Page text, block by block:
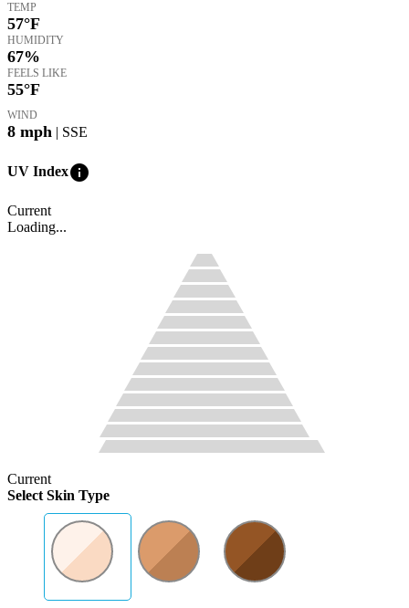
TEMP
57°F
HUMIDITY
67%
FEELS LIKE
55°F
WIND
8 mph | SSE
UV Indexinfo
Current
Loading...
Current
Select Skin Type